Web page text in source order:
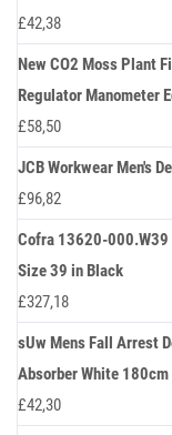
£42,38
New CO2 Moss Plant
Regulator Manometer
£58,50
JCB Workwear Men's
£96,82
Cofra 13620-000.W39
Size 39 in Black
£327,18
sUw Mens Fall Arrest
Absorber White 180cm
£42,30